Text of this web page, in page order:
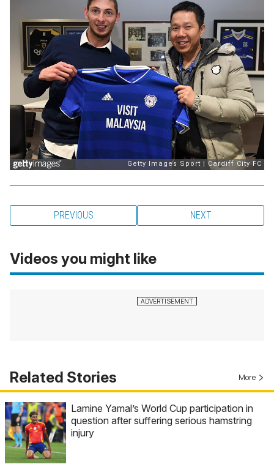
PREVIOUS NEXT
Videos you might like
Related Stories More
Lamine Yamal’s World Cup participation in
question after suffering serious hamstring
injury